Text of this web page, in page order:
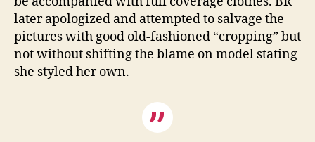
later apologized and attempted to salvage the
pictures with good old-fashioned “cropping” but
not without shifting the blame on model stating
she styled her own.